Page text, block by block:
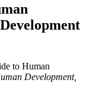
to Human
Development,